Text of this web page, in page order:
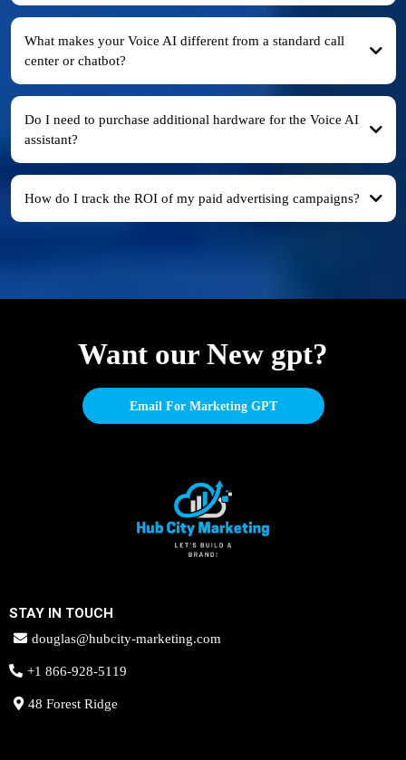
What makes your Voice AI different from a standard call
center or chatbot?
Do I need to purchase additional hardware for the Voice AI
assistant?
How do I track the ROI of my paid advertising campaigns?
Want our New gpt?
Email For Marketing GPT
STAY IN TOUCH
douglas@hubcity-marketing.com
+1 866-928-5119
48 Forest Ridge